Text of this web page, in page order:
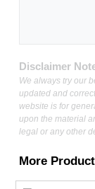
Disclaimer
We always try our
updated and
website is for
upon the material
legal or any other
More